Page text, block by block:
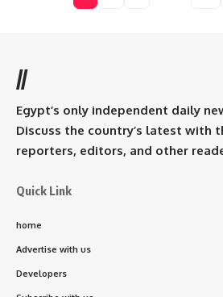
//
Egypt’s only independent daily
Discuss the country’s latest with
reporters, editors, and other
Quick Link
home
Advertise with us
Developers